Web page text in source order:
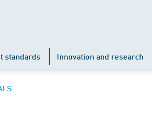
standards Innovation and research